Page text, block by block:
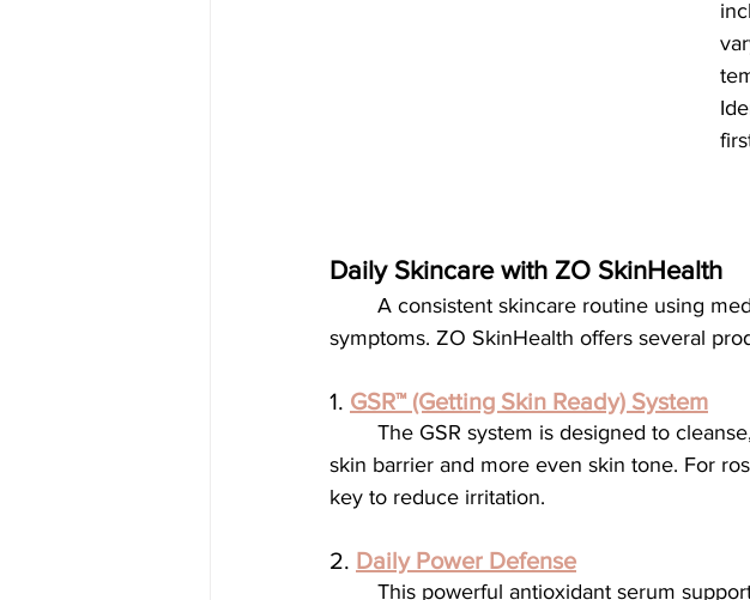
Daily Skincare with ZO SkinHealth
symptoms. ZO SkinHealth offers several
1. GSR™ (Getting Skin Ready) System
skin barrier and more even skin tone. For
key to reduce irritation.
2. Daily Power Defense